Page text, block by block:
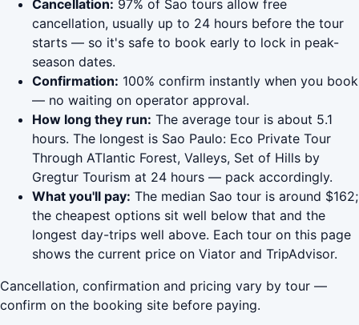
Cancellation: 97% of Sao tours allow free
cancellation, usually up to 24 hours before the tour
starts — so it's safe to book early to lock in peak-
season dates.
Confirmation: 100% confirm instantly when you book
— no waiting on operator approval.
How long they run: The average tour is about 5.1
hours. The longest is Sao Paulo: Eco Private Tour
Through ATlantic Forest, Valleys, Set of Hills by
Gregtur Tourism at 24 hours — pack accordingly.
What you'll pay: The median Sao tour is around $162;
the cheapest options sit well below that and the
longest day-trips well above. Each tour on this page
shows the current price on Viator and TripAdvisor.
Cancellation, confirmation and pricing vary by tour —
confirm on the booking site before paying.